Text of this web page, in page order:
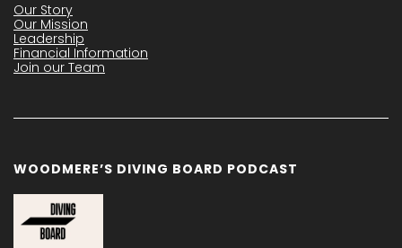
Our Story
Our Mission
Leadership
Financial Information
Join our Team
WOODMERE’S DIVING BOARD PODCAST